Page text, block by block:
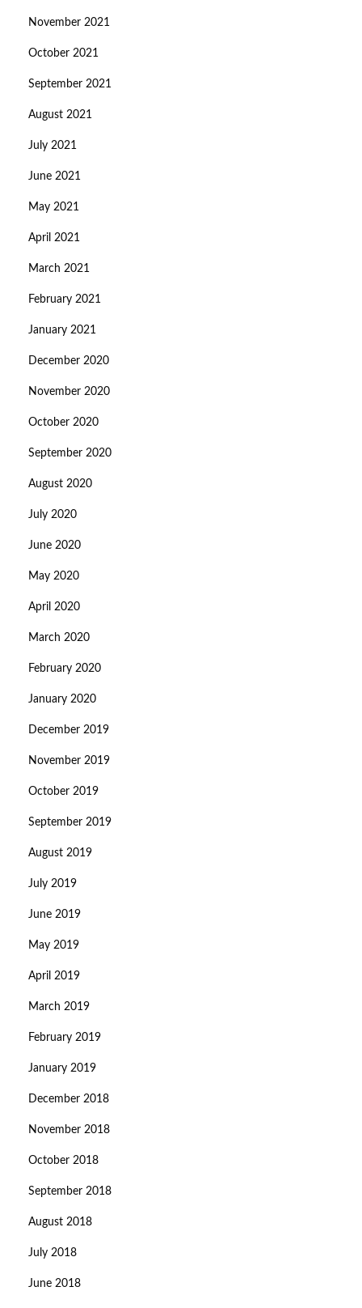
November 2021
October 2021
September 2021
August 2021
July 2021
June 2021
May 2021
April 2021
March 2021
February 2021
January 2021
December 2020
November 2020
October 2020
September 2020
August 2020
July 2020
June 2020
May 2020
April 2020
March 2020
February 2020
January 2020
December 2019
November 2019
October 2019
September 2019
August 2019
July 2019
June 2019
May 2019
April 2019
March 2019
February 2019
January 2019
December 2018
November 2018
October 2018
September 2018
August 2018
July 2018
June 2018